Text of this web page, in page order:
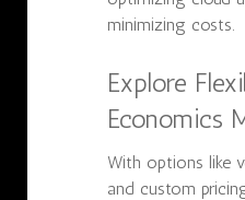
minimizing costs.
Explore
Economics
With options like
and custom